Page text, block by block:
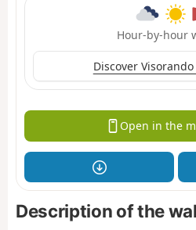
Hour-by-hour
Discover
Open in the
Description of the